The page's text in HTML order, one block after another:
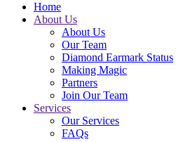
Home
About Us
About Us
Our Team
Diamond Earmark Status
Making Magic
Partners
Join Our Team
Services
Our Services
FAQs